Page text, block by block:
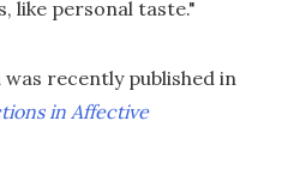
like personal taste."
recently published in
in Affective